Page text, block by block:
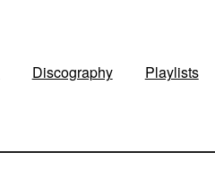
Discography Playlists